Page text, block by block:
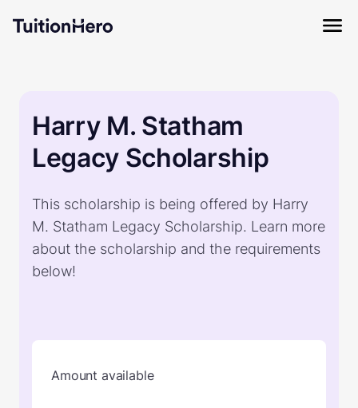
Harry M. Statham
Legacy Scholarship
This scholarship is being offered by Harry
M. Statham Legacy Scholarship. Learn more
about the scholarship and the requirements
below!
Amount available